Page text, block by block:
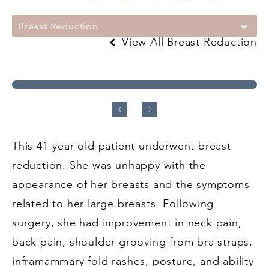
Breast Reduction
View All Breast Reduction
This 41-year-old patient underwent breast
reduction. She was unhappy with the
appearance of her breasts and the symptoms
related to her large breasts. Following
surgery, she had improvement in neck pain,
back pain, shoulder grooving from bra straps,
inframammary fold rashes, posture, and ability